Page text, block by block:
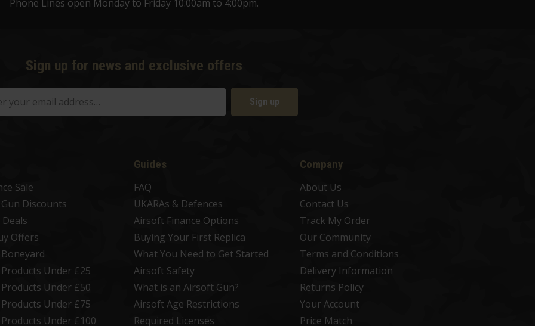
Phone Lines open Monday to Friday 10:00am to 4:00pm.
Sign up for news and exclusive offers
Sign up
Sale
Discounts
Offers
Under £25
Under £50
Under £75
Under £100
Guides
FAQ
UKARAs & Defences
Airsoft Finance Options
Buying Your First Replica
What You Need to Get Started
Airsoft Safety
What is an Airsoft Gun?
Airsoft Age Restrictions
Required Licenses
Company
About Us
Contact Us
Track My Order
Our Community
Terms and Conditions
Delivery Information
Returns Policy
Your Account
Price Match